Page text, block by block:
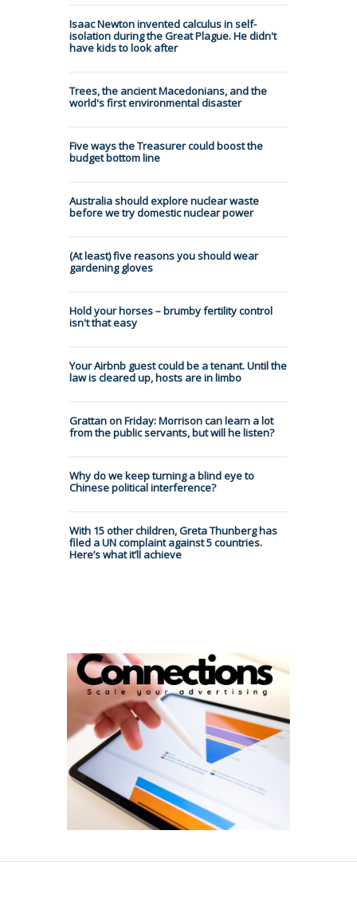
Isaac Newton invented calculus in self-
isolation during the Great Plague. He didn't
have kids to look after
Trees, the ancient Macedonians, and the
world's first environmental disaster
Five ways the Treasurer could boost the
budget bottom line
Australia should explore nuclear waste
before we try domestic nuclear power
(At least) five reasons you should wear
gardening gloves
Hold your horses – brumby fertility control
isn't that easy
Your Airbnb guest could be a tenant. Until the
law is cleared up, hosts are in limbo
Grattan on Friday: Morrison can learn a lot
from the public servants, but will he listen?
Why do we keep turning a blind eye to
Chinese political interference?
With 15 other children, Greta Thunberg has
filed a UN complaint against 5 countries.
Here’s what it’ll achieve